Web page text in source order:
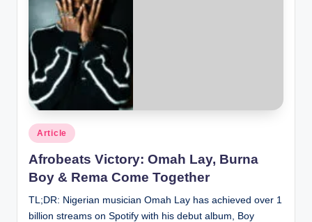
Posted
in
Article
Afrobeats Victory: Omah Lay, Burna
Boy & Rema Come Together
TL;DR: Nigerian musician Omah Lay has achieved over 1
billion streams on Spotify with his debut album, Boy